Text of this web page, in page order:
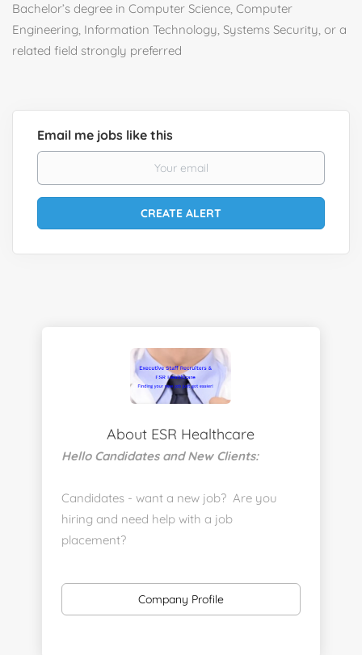
Bachelor’s degree in Computer Science, Computer
Engineering, Information Technology, Systems Security, or a
related field strongly preferred
Email me jobs like this
About ESR Healthcare
Hello Candidates and New Clients:
Candidates - want a new job? Are you
hiring and need help with a job
placement?
staff-recruiters
Send us your resume:
Company Profile